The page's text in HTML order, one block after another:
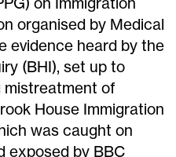
organised by Medical
evidence heard by the
(BHI), set up to
mistreatment of
House Immigration
was caught on
exposed by BBC